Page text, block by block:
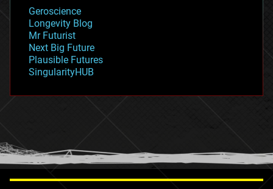
geopolitics
governance
government
gravity
habitats
hacking
humor
information science
Geroscience
Longevity Blog
Mr Futurist
Next Big Future
Plausible Futures
SingularityHUB